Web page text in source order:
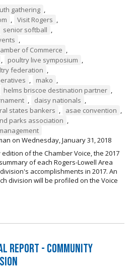
gathering ,
, Visit Rogers ,
senior softball ,
,
of Commerce ,
, poultry live symposium ,
federation ,
, mako ,
helms briscoe destination partner ,
, daisy nationals ,
states bankers , asae convention ,
parks association ,
on Wednesday, January 31, 2018
of the Chamber Voice, the 2017
of each Rogers-Lowell Area
accomplishments in 2017. An
division will be profiled on the Voice
Report - Community